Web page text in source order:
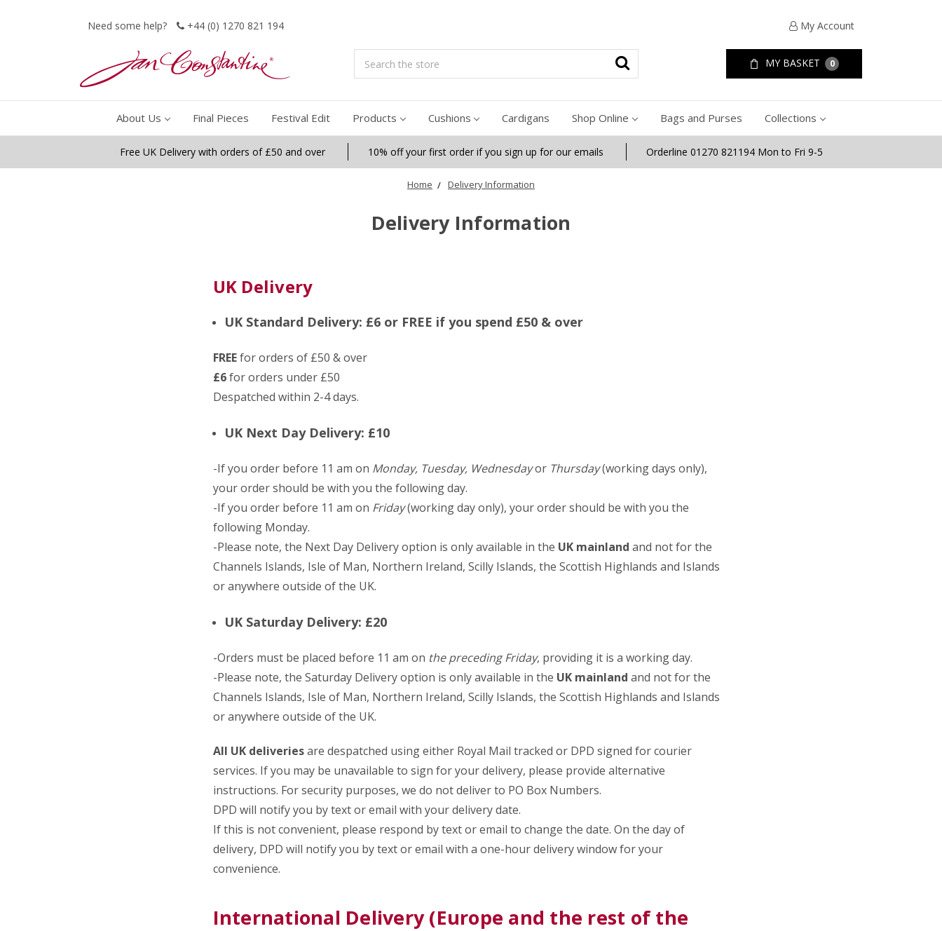
Need some help? +44 (0) 1270 821 194 My Account
Search MY BASKET 0
About Us Final Pieces Festival Edit Products Cushions Cardigans Shop Online Bags and Purses Collections
Free UK Delivery with orders of £50 and over 10% off your first order if you sign up for our emails Orderline 01270 821194 Mon to Fri 9-5
Home Delivery Information
Delivery Information
UK Delivery
UK Standard Delivery: £6 or FREE if you spend £50 & over
FREEfor orders of £50 & over
£6for orders under £50
Despatched within 2-4 days.
UK Next Day Delivery: £10
-If you order before 11 am on Monday, Tuesday, Wednesdayor Thursday(working days only),
your order should be with you the following day.
-If you order before 11 am on Friday(working day only), your order should be with you the
following Monday.
-Please note, the Next Day Delivery option is only available in the UK mainland and not for the
Channels Islands, Isle of Man, Northern Ireland, Scilly Islands, the Scottish Highlands and Islands
or anywhere outside of the UK.
UK Saturday Delivery: £20
-Orders must be placed before 11 am on the preceding Friday, providing it is a working day.
-Please note, the Saturday Delivery option is only available in the UK mainland and not for the
Channels Islands, Isle of Man, Northern Ireland, Scilly Islands, the Scottish Highlands and Islands
or anywhere outside of the UK.
All UK deliveriesare despatched using either Royal Mail tracked or DPD signed for courier
services. If you may be unavailable to sign for your delivery, please provide alternative
instructions. For security purposes, we do not deliver to PO Box Numbers.
DPD will notify you by text or email with your delivery date.
If this is not convenient, please respond by text or email to change the date. On the day of
delivery, DPD will notify you by text or email with a one-hour delivery window for your
convenience.
International Delivery (Europe and the rest of the